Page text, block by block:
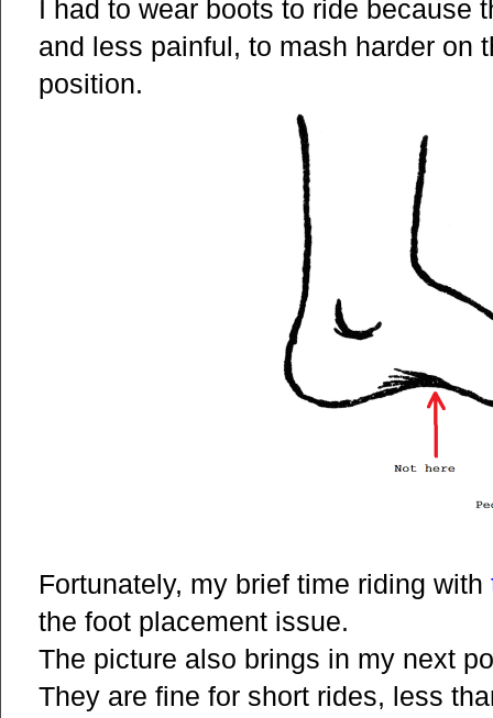
I had to wear boots to ride because
and less painful, to mash harder on
position.
Fortunately, my brief time riding with
the foot placement issue.
The picture also brings in my next
They are fine for short rides, less